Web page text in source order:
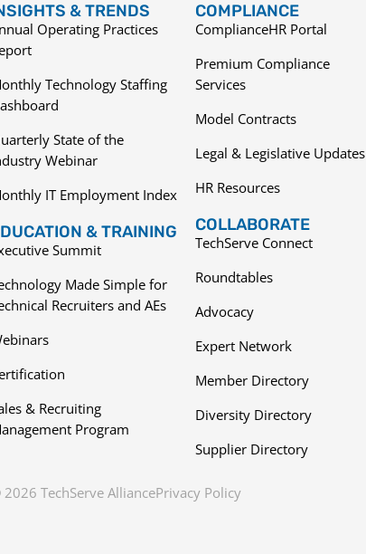
& TRENDS
Operating Practices
Technology Staffing
State of the
Webinar
IT Employment Index
& TRAINING
Summit
Made Simple for
Recruiters and AEs
& Recruiting
Program
COMPLIANCE
ComplianceHR Portal
Premium Compliance
Services
Model Contracts
Legal & Legislative Updates
HR Resources
COLLABORATE
TechServe Connect
Roundtables
Advocacy
Expert Network
Member Directory
Diversity Directory
Supplier Directory
TechServe AlliancePrivacy Policy